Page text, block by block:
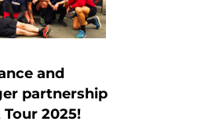
and
partnership
2025!